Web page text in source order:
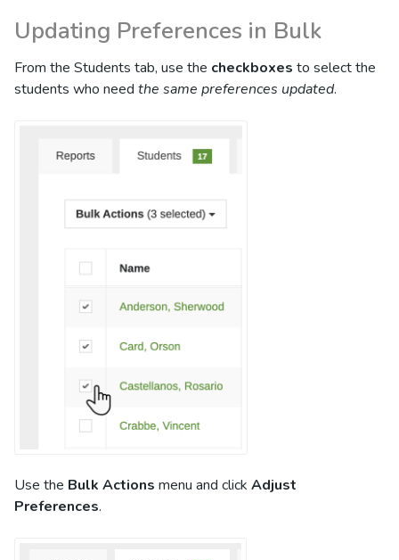
Updating Preferences in Bulk
From the Students tab, use the checkboxes to select the
students who need the same preferences updated.
Use the Bulk Actions menu and click Adjust
Preferences.